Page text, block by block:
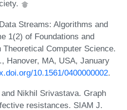
Streams: Algorithms and
1(2) of Foundations and
Theoretical Computer Science.
Hanover, MA, USA, January
10.1561/0400000002.
Nikhil Srivastava. Graph
resistances. SIAM J.